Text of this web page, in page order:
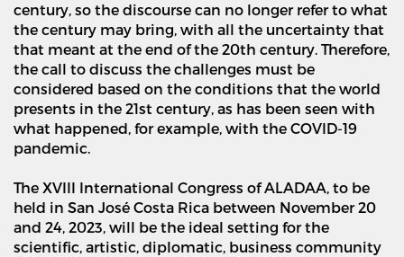
century, so the discourse can no longer refer to what
the century may bring, with all the uncertainty that
that meant at the end of the 20th century. Therefore,
the call to discuss the challenges must be
considered based on the conditions that the world
presents in the 21st century, as has been seen with
what happened, for example, with the COVID-19
pandemic.
The XVIII International Congress of ALADAA, to be
held in San José Costa Rica between November 20
and 24, 2023, will be the ideal setting for the
scientific, artistic, diplomatic, business community